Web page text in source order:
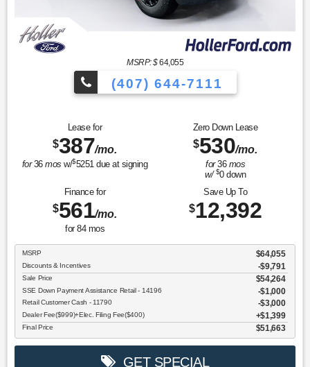
MSRP: $64,055
(407) 644-7111
Lease for
$387/mo.
for36mos w/$5251 due at signing
Zero Down Lease
$530/mo.
for36 mos
w/ $0down
Finance for
$561/mo.
for 84mos
Save Up To
$12,392
MSRP $64,055
Discounts & Incentives -$9,791
Sale Price $54,264
SSE Down Payment Assistance Retail - 14196 $1,000
Retail Customer Cash - 11790 $3,000
Dealer Fee($999)+Elec. Filing Fee($400) $1,399
Final Price $51,663
GET SPECIAL